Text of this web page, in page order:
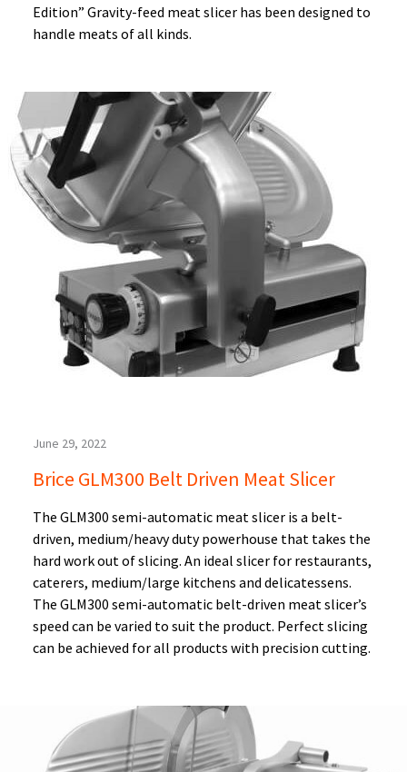
Edition” Gravity-feed meat slicer has been designed to
handle meats of all kinds.
June 29, 2022
Brice GLM300 Belt Driven Meat Slicer
The GLM300 semi-automatic meat slicer is a belt-
driven, medium/heavy duty powerhouse that takes the
hard work out of slicing. An ideal slicer for restaurants,
caterers, medium/large kitchens and delicatessens.
The GLM300 semi-automatic belt-driven meat slicer’s
speed can be varied to suit the product. Perfect slicing
can be achieved for all products with precision cutting.